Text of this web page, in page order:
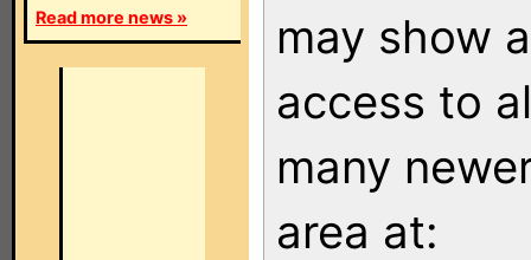
Read more news »
may show
access to
many
area at: